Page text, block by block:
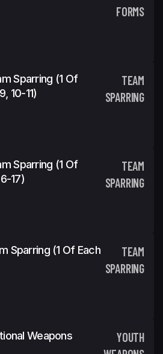
FORMS
Sparring (1 Of
10-11)
TEAM
SPARRING
Sparring (1 Of
17)
TEAM
SPARRING
Sparring (1 Of Each
TEAM
SPARRING
Weapons
YOUTH